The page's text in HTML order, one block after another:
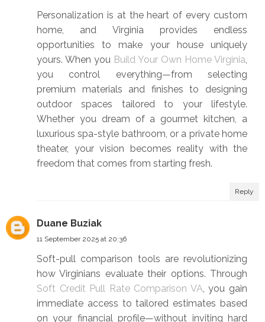
Personalization is at the heart of every custom
home, and Virginia provides endless
opportunities to make your house uniquely
yours. When you Build Your Own Home Virginia,
you control everything—from selecting
premium materials and finishes to designing
outdoor spaces tailored to your lifestyle.
Whether you dream of a gourmet kitchen, a
luxurious spa-style bathroom, or a private home
theater, your vision becomes reality with the
freedom that comes from starting fresh.
Reply
Duane Buziak
11 September 2025 at 20:36
Soft-pull comparison tools are revolutionizing
how Virginians evaluate their options. Through
Soft Credit Pull Rate Comparison VA, you gain
immediate access to tailored estimates based
on your financial profile—without inviting hard